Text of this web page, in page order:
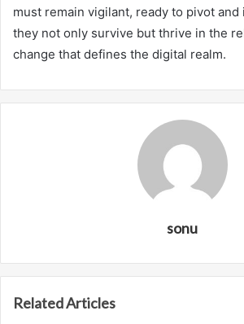
must remain vigilant, ready to pivot
they not only survive but thrive in the
change that defines the digital realm.
sonu
Related Articles